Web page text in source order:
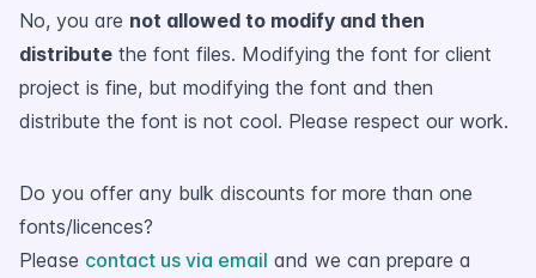
No, you are not allowed to modify and then
distribute the font files. Modifying the font for client
project is fine, but modifying the font and then
distribute the font is not cool. Please respect our work.
Do you offer any bulk discounts for more than one
fonts/licences?
Please contact us via email and we can prepare a